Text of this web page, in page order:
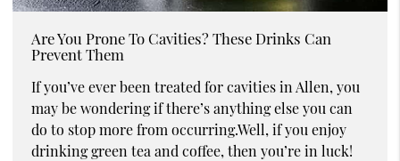
Are You Prone To Cavities? These Drinks Can
Prevent Them
If you’ve ever been treated for cavities in Allen, you
may be wondering if there’s anything else you can
do to stop more from occurring.Well, if you enjoy
drinking green tea and coffee, then you’re in luck!